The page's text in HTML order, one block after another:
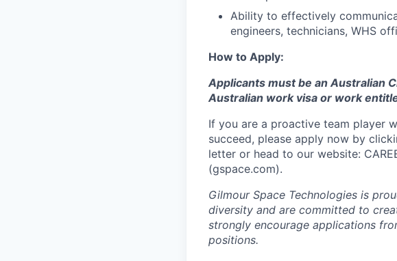
Ability to effectively
engineers, technicians, WHS
How to Apply:
Applicants must be an Australian
Australian work visa or work
If you are a proactive team player
succeed, please apply now by
letter or head to our website:
(gspace.com).
Gilmour Space Technologies is
diversity and are committed to
strongly encourage applications
positions.